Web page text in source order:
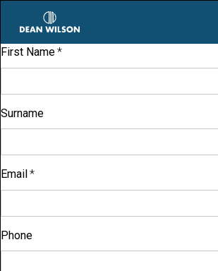
Skip to main content
First Name
Surname
Email
Phone